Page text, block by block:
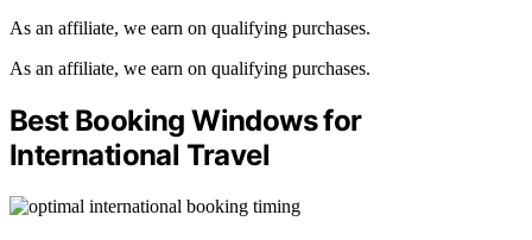
As an affiliate, we earn on qualifying purchases.
As an affiliate, we earn on qualifying purchases.
Best Booking Windows for
International Travel